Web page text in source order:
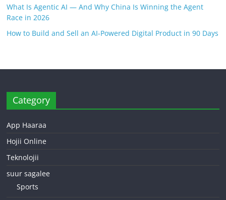
What Is Agentic AI — And Why China Is Winning the Agent
Race in 2026
How to Build and Sell an AI-Powered Digital Product in 90 Days
Category
App Haaraa
Hojii Online
Teknolojii
suur sagalee
Sports